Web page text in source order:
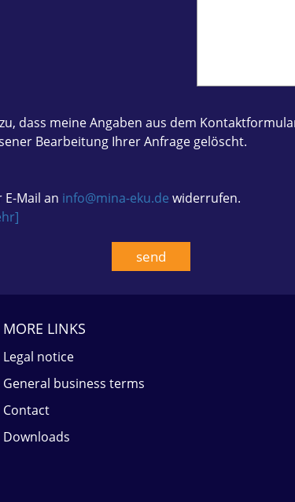
dass meine Angaben aus dem
Bearbeitung Ihrer Anfrage gelöscht.
Mail an info@mina-eku.de widerrufen.
MORE LINKS
Legal notice
General business terms
Contact
Downloads